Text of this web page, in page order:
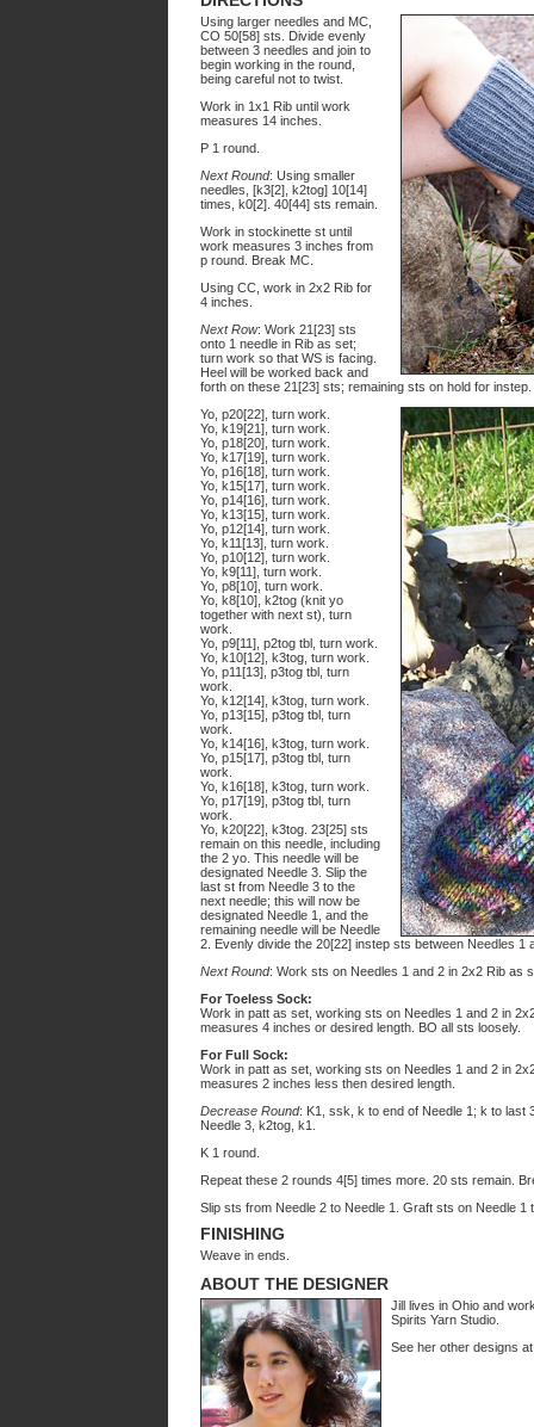
Using larger needles and MC,
CO 50[58] sts. Divide evenly
between 3 needles and join to
begin working in the round,
being careful not to twist.
Work in 1x1 Rib until work
measures 14 inches.
P 1 round.
Next Round: Using smaller
needles, [k3[2], k2tog] 10[14]
times, k0[2]. 40[44] sts remain.
Work in stockinette st until
work measures 3 inches from
p round. Break MC.
Using CC, work in 2x2 Rib for
4 inches.
Next Row: Work 21[23] sts
onto 1 needle in Rib as set;
turn work so that WS is facing.
Heel will be worked back and
forth on these 21[23] sts; remaining sts on hold for instep.
Yo, p20[22], turn work.
Yo, k19[21], turn work.
Yo, p18[20], turn work.
Yo, k17[19], turn work.
Yo, p16[18], turn work.
Yo, k15[17], turn work.
Yo, p14[16], turn work.
Yo, k13[15], turn work.
Yo, p12[14], turn work.
Yo, k11[13], turn work.
Yo, p10[12], turn work.
Yo, k9[11], turn work.
Yo, p8[10], turn work.
Yo, k8[10], k2tog (knit yo
together with next st), turn
work.
Yo, p9[11], p2tog tbl, turn work.
Yo, k10[12], k3tog, turn work.
Yo, p11[13], p3tog tbl, turn
work.
Yo, k12[14], k3tog, turn work.
Yo, p13[15], p3tog tbl, turn
work.
Yo, k14[16], k3tog, turn work.
Yo, p15[17], p3tog tbl, turn
work.
Yo, k16[18], k3tog, turn work.
Yo, p17[19], p3tog tbl, turn
work.
Yo, k20[22], k3tog. 23[25] sts
remain on this needle, including
the 2 yo. This needle will be
designated Needle 3. Slip the
last st from Needle 3 to the
next needle; this will now be
designated Needle 1, and the
remaining needle will be Needle
2. Evenly divide the 20[22] instep sts between Needles 1
Next Round: Work sts on Needles 1 and 2 in 2x2 Rib as
For Toeless Sock:
Work in patt as set, working sts on Needles 1 and 2 in
measures 4 inches or desired length. BO all sts loosely.
For Full Sock:
Work in patt as set, working sts on Needles 1 and 2 in
measures 2 inches less then desired length.
Decrease Round: K1, ssk, k to end of Needle 1; k to
Needle 3, k2tog, k1.
K 1 round.
Repeat these 2 rounds 4[5] times more. 20 sts remain.
Slip sts from Needle 2 to Needle 1. Graft sts on Needle 1
FINISHING
Weave in ends.
ABOUT THE DESIGNER
Jill lives in Ohio and
Spirits Yarn Studio.
See her other designs